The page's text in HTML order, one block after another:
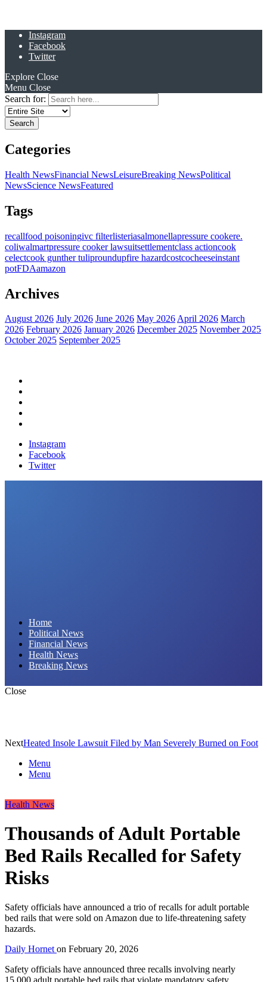
Instagram
Facebook
Twitter
Explore Close
Menu Close
Search for:
Categories
Health NewsFinancial NewsLeisureBreaking NewsPolitical
NewsScience NewsFeatured
Tags
recallfood poisoningivc filterlisteriasalmonellapressure cookere.
coliwalmartpressure cooker lawsuitsettlementclass actioncook
celectcook gunther tuliproundupfire hazardcostcocheeseinstant
potFDAamazon
Archives
August 2026 July 2026 June 2026 May 2026April 2026 March
2026 February 2026 January 2026 December 2025 November 2025
October 2025 September 2025
Instagram
Facebook
Twitter
Home
Political News
Financial News
Health News
Breaking News
Close
NextHeated Insole Lawsuit Filed by Man Severely Burned on Foot
Menu
Menu
Health News
Thousands of Adult Portable
Bed Rails Recalled for Safety
Risks
Safety officials have announced a trio of recalls for adult portable
bed rails that were sold on Amazon due to life-threatening safety
hazards.
Daily Hornet on February 20, 2026
Safety officials have announced three recalls involving nearly
15,000 adult portable bed rails that violate mandatory safety